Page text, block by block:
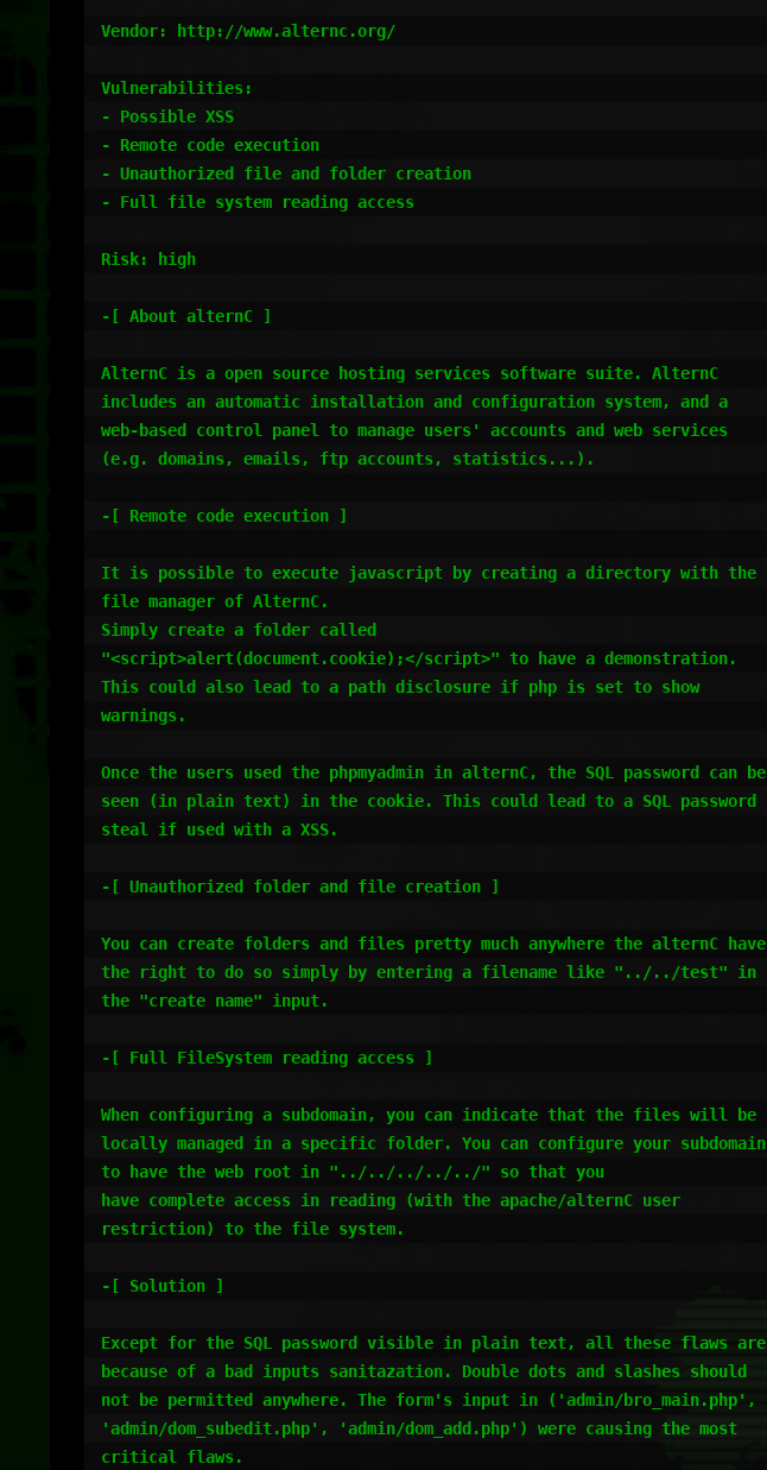
Vendor: http://www.alternc.org/
Vulnerabilities:
- Possible XSS
- Remote code execution
- Unauthorized file and folder creation
- Full file system reading access
Risk: high
-[ About alternC ]
AlternC is a open source hosting services software suite. AlternC
includes an automatic installation and configuration system, and a
web-based control panel to manage users' accounts and web services
(e.g. domains, emails, ftp accounts, statistics...).
-[ Remote code execution ]
It is possible to execute javascript by creating a directory with the
file manager of AlternC.
Simply create a folder called
"<script>alert(document.cookie);</script>" to have a demonstration.
This could also lead to a path disclosure if php is set to show
warnings.
Once the users used the phpmyadmin in alternC, the SQL password can be
seen (in plain text) in the cookie. This could lead to a SQL password
steal if used with a XSS.
-[ Unauthorized folder and file creation ]
You can create folders and files pretty much anywhere the alternC have
the right to do so simply by entering a filename like "../../test" in
the "create name" input.
-[ Full FileSystem reading access ]
When configuring a subdomain, you can indicate that the files will be
locally managed in a specific folder. You can configure your subdomain
to have the web root in "../../../../../" so that you
have complete access in reading (with the apache/alternC user
restriction) to the file system.
-[ Solution ]
Except for the SQL password visible in plain text, all these flaws are
because of a bad inputs sanitazation. Double dots and slashes should
not be permitted anywhere. The form's input in ('admin/bro_main.php',
'admin/dom_subedit.php', 'admin/dom_add.php') were causing the most
critical flaws.